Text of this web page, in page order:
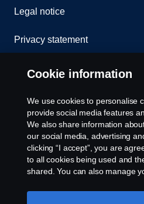
Legal notice
Privacy statement
Cookies
Contact us
Whistleblowing
Cookie settings
Cookie information
We use cookies to personalise
provide social media features
We also share information
our social media, advertising
clicking “I accept”, you are
to all cookies being used and
shared. You can also manage
like to accept. For a more